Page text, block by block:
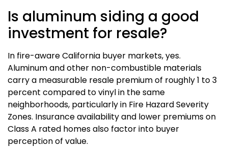
Is aluminum siding a good
investment for resale?
In fire-aware California buyer markets, yes.
Aluminum and other non-combustible materials
carry a measurable resale premium of roughly 1 to 3
percent compared to vinyl in the same
neighborhoods, particularly in Fire Hazard Severity
Zones. Insurance availability and lower premiums on
Class A rated homes also factor into buyer
perception of value.